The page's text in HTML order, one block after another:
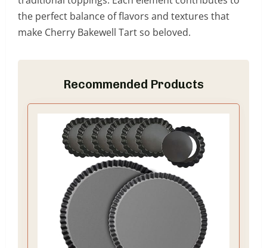
the perfect balance of flavors and textures that
make Cherry Bakewell Tart so beloved.
Recommended Products